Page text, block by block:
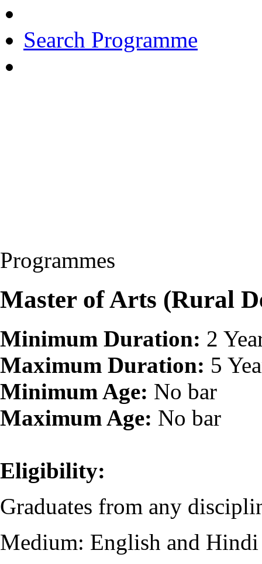
Search Programme
Programmes
Master of Arts (Rural
Minimum Duration: 2
Maximum Duration: 5
Minimum Age: No bar
Maximum Age: No bar
Eligibility:
Graduates from any
Medium: English and Hindi